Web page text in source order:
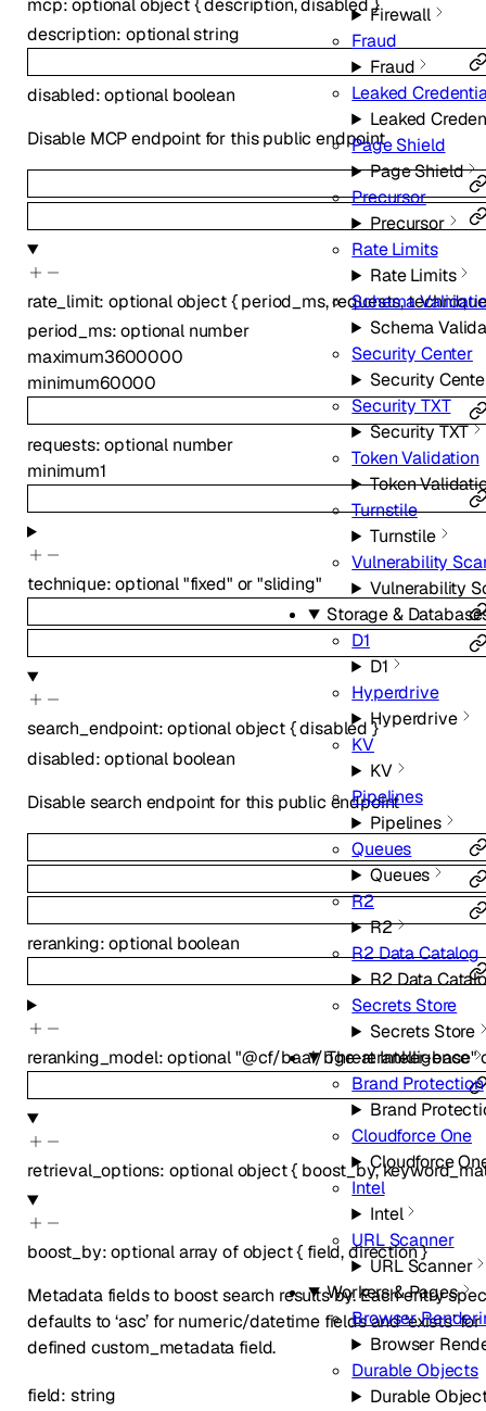
Firewall
Fraud
Fraud
Leaked
Leaked
Page Shield
Page Shield
Precursor
Precursor
Rate Limits
Rate Limits
Schema
Schema
Security Center
Security
Security TXT
Security TXT
Token Validation
Token
Turnstile
Turnstile
Vulnerability
Vulnerability
Storage &
D1
D1
Hyperdrive
Hyperdrive
KV
KV
Pipelines
Pipelines
Queues
Queues
R2
R2
R2 Data Catalog
R2 Data
Secrets Store
Secrets Store
Threat Intelligence
Brand Protection
Brand
Cloudforce One
Cloudforce
Intel
Intel
URL Scanner
URL Scanner
Workers & Pages
Browser
Browser
Durable Objects
Durable
mcp:optionalobject{ description,disabled }
description: optionalstring
disabled:optional boolean
Disable MCP endpoint for this public endpoint
rate_limit:optionalobject{ period_ms,requests,technique
period_ms:optional number
maximum3600000
minimum60000
requests:optional number
minimum1
technique:optional"fixed" or"sliding"
search_endpoint:optionalobject{disabled }
disabled:optional boolean
Disable search endpoint for this public endpoint
reranking:optional boolean
reranking_model:optional"@cf/baai/bge-reranker-base"
retrieval_options: optionalobject{ boost_by,
boost_by:optionalarray ofobject{ field,direction}
Metadata fields to boost search results by. Each entry
defaults to ‘asc’ for numeric/datetime fields and ‘exists’
defined custom_metadata field.
field: string